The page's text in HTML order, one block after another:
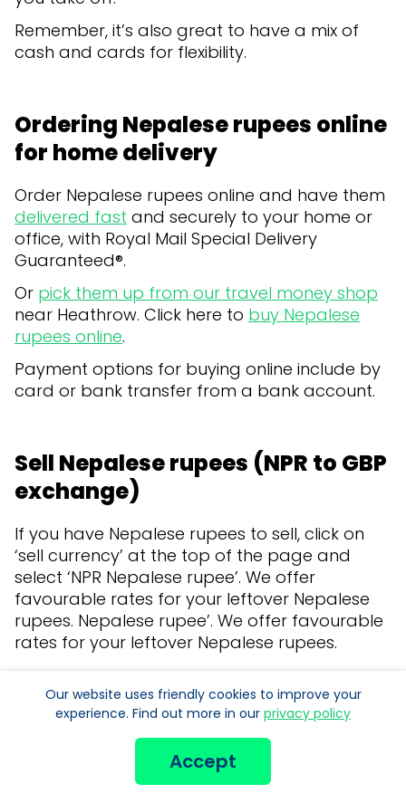
Remember, it’s also great to have a mix of
cash and cards for flexibility.
Ordering Nepalese rupees online
for home delivery
Order Nepalese rupees online and have them
delivered fast and securely to your home or
office, with Royal Mail Special Delivery
Guaranteed®.
Or pick them up from our travel money shop
near Heathrow. Click here to buy Nepalese
rupees online.
Payment options for buying online include by
card or bank transfer from a bank account.
Sell Nepalese rupees (NPR to GBP
exchange)
If you have Nepalese rupees to sell, click on
‘sell currency’ at the top of the page and
select ‘NPR Nepalese rupee’. We offer
favourable rates for your leftover Nepalese
rupees. Nepalese rupee’. We offer favourable
rates for your leftover Nepalese rupees.
Our website uses friendly cookies to improve your
experience. Find out more in our privacy policy
Accept